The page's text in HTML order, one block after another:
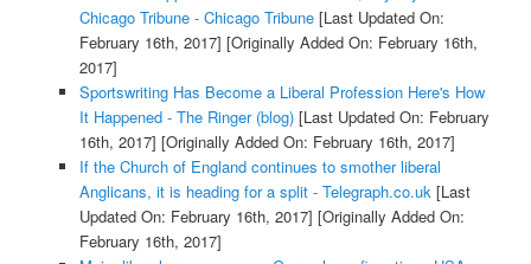
Chicago Tribune - Chicago Tribune[Last Updated On:
February 16th, 2017] [Originally Added On: February 16th,
2017]
Sportswriting Has Become a Liberal Profession Here's How
It Happened - The Ringer (blog)[Last Updated On: February
16th, 2017] [Originally Added On: February 16th, 2017]
If the Church of England continues to smother liberal
Anglicans, it is heading for a split - Telegraph.co.uk[Last
Updated On: February 16th, 2017] [Originally Added On:
February 16th, 2017]